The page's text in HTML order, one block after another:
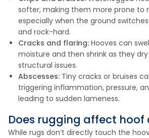
softer, making them more prone to
especially when the ground
and rock-hard.
Cracks and flaring: Hooves can
moisture and then shrink as they
structural issues.
Abscesses: Tiny cracks or bruises
triggering inflammation, pressure,
leading to sudden lameness.
Does rugging affect hoof
While rugs don’t directly touch the